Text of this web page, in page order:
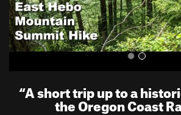
“A short trip up to a
the Oregon Coast